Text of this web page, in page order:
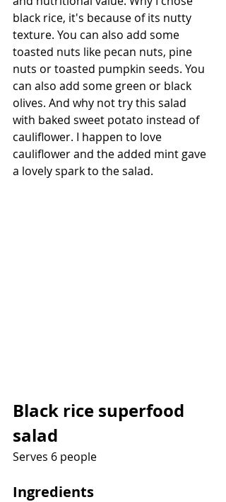
black rice, it's because of its nutty
texture. You can also add some
toasted nuts like pecan nuts, pine
nuts or toasted pumpkin seeds. You
can also add some green or black
olives. And why not try this salad
with baked sweet potato instead of
cauliflower. I happen to love
cauliflower and the added mint gave
a lovely spark to the salad.
Black rice superfood
salad
Serves 6 people
Ingredients